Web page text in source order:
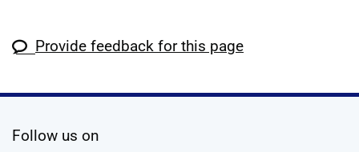
Provide feedback for this page
Follow us on